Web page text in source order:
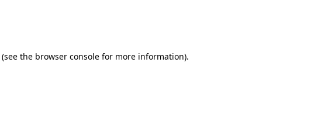
(see the browser console for more information).